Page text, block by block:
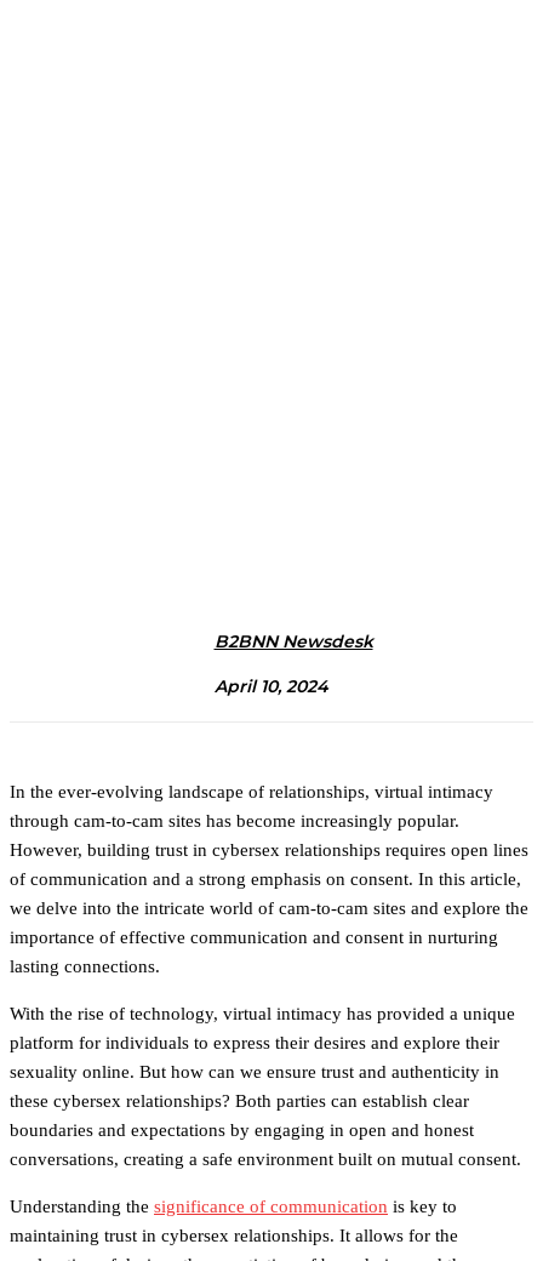
B2BNN Newsdesk
April 10, 2024
In the ever-evolving landscape of relationships, virtual intimacy
through cam-to-cam sites has become increasingly popular.
However, building trust in cybersex relationships requires open lines
of communication and a strong emphasis on consent. In this article,
we delve into the intricate world of cam-to-cam sites and explore the
importance of effective communication and consent in nurturing
lasting connections.
With the rise of technology, virtual intimacy has provided a unique
platform for individuals to express their desires and explore their
sexuality online. But how can we ensure trust and authenticity in
these cybersex relationships? Both parties can establish clear
boundaries and expectations by engaging in open and honest
conversations, creating a safe environment built on mutual consent.
Understanding the significance of communication is key to
maintaining trust in cybersex relationships. It allows for the